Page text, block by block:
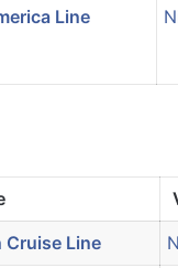
Line
Cruise Line